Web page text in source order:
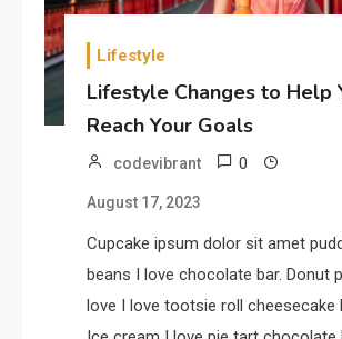
Lifestyle
Lifestyle Changes to Help
Reach Your Goals
codevibrant 0
August 17, 2023
Cupcake ipsum dolor sit amet
beans I love chocolate bar. Donut
love I love tootsie roll cheesecake